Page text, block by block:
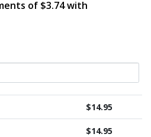
$14.95
$14.95